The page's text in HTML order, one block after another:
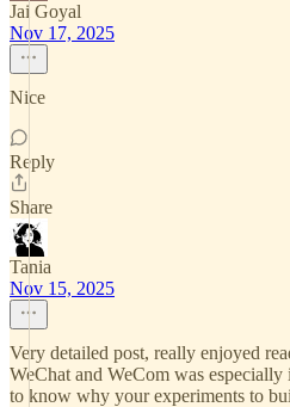
Jai Goyal
Nov 17, 2025
Nice
Reply
Share
Tania
Nov 15, 2025
Very detailed post, really enjoyed
WeChat and WeCom was
to know why your experiments to